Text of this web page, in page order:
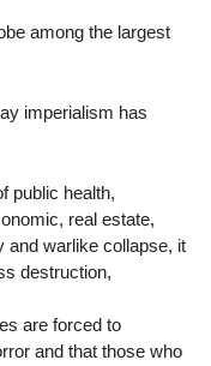
among the largest
imperialism has
public health,
real estate,
and warlike collapse, it
destruction,
are forced to
and that those who